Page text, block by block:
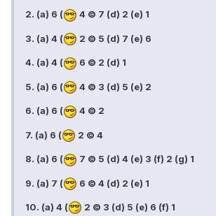
2. (a) 6 ( 4 © 7 (d) 2 (e) 1
3. (a) 4 ( 2 © 5 (d) 7 (e) 6
4. (a) 4 ( 6 © 2 (d) 1
5. (a) 6 ( 4 © 3 (d) 5 (e) 2
6. (a) 6 ( 4 © 2
7. (a) 6 ( 2 © 4
8. (a) 6 ( 7 © 5 (d) 4 (e) 3 (f) 2 (g) 1
9. (a) 7 ( 6 © 4 (d) 2 (e) 1
10. (a) 4 ( 2 © 3 (d) 5 (e) 6 (f) 1